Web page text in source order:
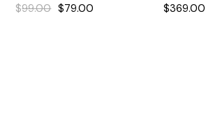
$99.00
Original $79.00
Current $369.00